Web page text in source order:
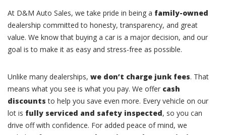
At D&M Auto Sales, we take pride in being a family-owned
dealership committed to honesty, transparency, and great
value. We know that buying a car is a major decision, and our
goal is to make it as easy and stress-free as possible.
Unlike many dealerships, we don’t charge junk fees. That
means what you see is what you pay. We offer cash
discounts to help you save even more. Every vehicle on our
lot is fully serviced and safety inspected, so you can
drive off with confidence. For added peace of mind, we